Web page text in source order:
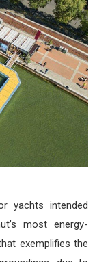
yachts intended
most energy-
exemplifies the